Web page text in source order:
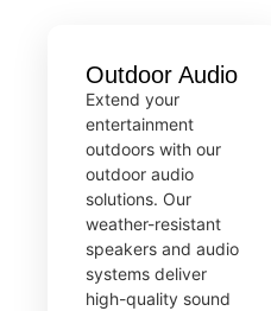
Outdoor Audio
Extend your
entertainment
outdoors with our
outdoor audio
solutions. Our
weather-resistant
speakers and audio
systems deliver
high-quality sound